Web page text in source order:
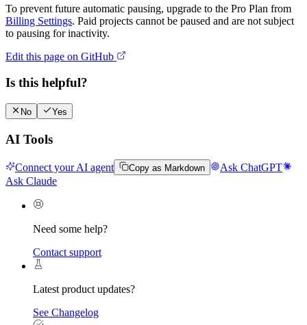
To prevent future automatic pausing, upgrade to the Pro Plan from
Billing Settings. Paid projects cannot be paused and are not subject
to pausing for inactivity.
Edit this page on GitHub
Is this helpful?
No Yes
AI Tools
Connect your AI agent Copy as Markdown
Ask ChatGPT
Ask Claude
Need some help?
Contact support
Latest product updates?
See Changelog